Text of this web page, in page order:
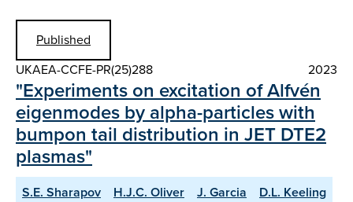
Published
UKAEA-CCFE-PR(25)288
2023
"Experiments on excitation of Alfvén
eigenmodes by alpha-particles with
bumpon tail distribution in JET DTE2
plasmas"
S.E. Sharapov H.J.C. Oliver J. Garcia
D.L. Keeling